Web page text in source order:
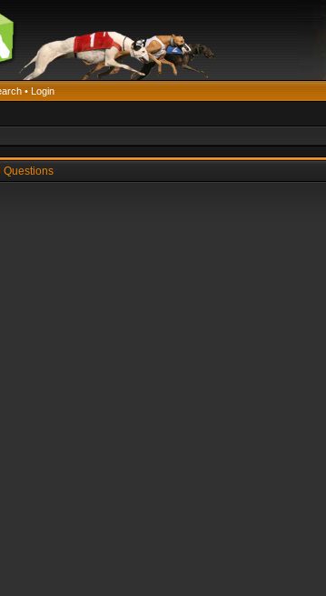
• Login
Questions